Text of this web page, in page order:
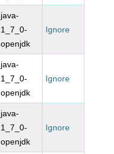
java-
1_7_0-
openjdk
Ignore
java-
1_7_0-
openjdk
Ignore
java-
1_7_0-
openjdk
Ignore